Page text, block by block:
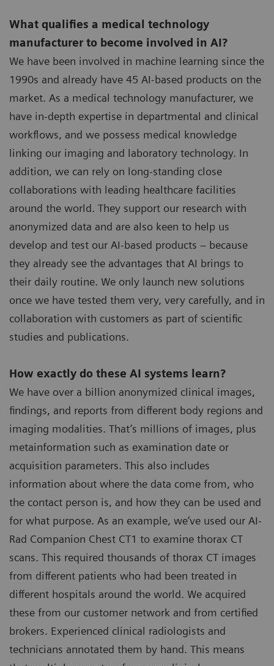
What qualifies a medical technology
manufacturer to become involved in AI?
We have been involved in machine learning since the
1990s and already have 45 AI-based products on the
market. As a medical technology manufacturer, we
have in-depth expertise in departmental and clinical
workflows, and we possess medical knowledge
linking our imaging and laboratory technology. In
addition, we can rely on long-standing close
collaborations with leading healthcare facilities
around the world. They support our research with
anonymized data and are also keen to help us
develop and test our AI-based products – because
they already see the advantages that AI brings to
their daily routine. We only launch new solutions
once we have tested them very, very carefully, and in
collaboration with customers as part of scientific
studies and publications.
How exactly do these AI systems learn?
We have over a billion anonymized clinical images,
findings, and reports from different body regions and
imaging modalities. That’s millions of images, plus
metainformation such as examination date or
acquisition parameters. This also includes
information about where the data come from, who
the contact person is, and how they can be used and
for what purpose. As an example, we’ve used our AI-
Rad Companion Chest CT1 to examine thorax CT
scans. This required thousands of thorax CT images
from different patients who had been treated in
different hospitals around the world. We acquired
these from our customer network and from certified
brokers. Experienced clinical radiologists and
technicians annotated them by hand. This means